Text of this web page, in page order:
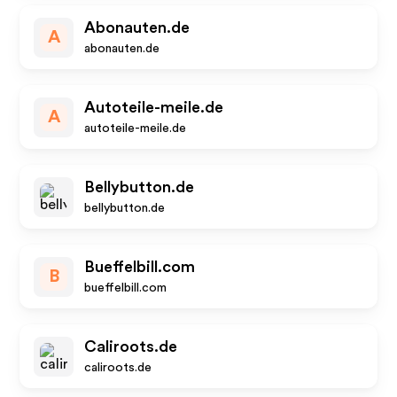
A
Abonauten.de
abonauten.de
A
Autoteile-meile.de
autoteile-meile.de
Bellybutton.de
bellybutton.de
B
Bueffelbill.com
bueffelbill.com
Caliroots.de
caliroots.de